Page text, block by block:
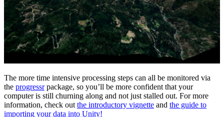
The more time intensive processing steps can all be monitored via
the progressrpackage, so you’ll be more confident that your
computer is still churning along and not just stalled out. For more
information, check out the introductory vignette and the guide to
importing your data into Unity!